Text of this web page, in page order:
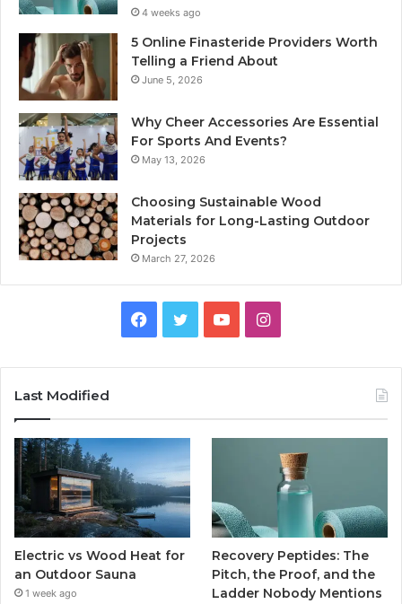
4 weeks ago
5 Online Finasteride Providers Worth
Telling a Friend About
June 5, 2026
Why Cheer Accessories Are Essential
For Sports And Events?
May 13, 2026
Choosing Sustainable Wood
Materials for Long-Lasting Outdoor
Projects
March 27, 2026
Facebook
TwitterYouTubeInstagram
Last Modified
Electric vs Wood Heat for
an Outdoor Sauna
1 week ago
Recovery Peptides: The
Pitch, the Proof, and the
Ladder Nobody Mentions